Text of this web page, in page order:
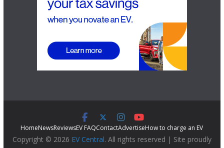
HomeNewsReviewsEV FAQContactAdvertiseHow to charge an EV
Copyright © 2026 EV Central. All rights reserved | Site proudly